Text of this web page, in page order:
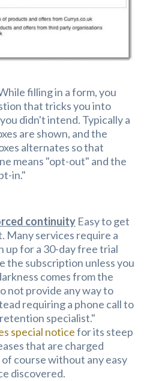
filling in a form, you
that tricks you into
didn't intend. Typically a
are shown, and the
alternates so that
means "opt-out" and the
in."
continuityEasy to get
Many services require a
up for a 30-day free trial
the subscription unless you
comes from the
not provide any way to
requiring a phone call to
specialist."
special noticefor its steep
that are charged
course without any easy
discovered.